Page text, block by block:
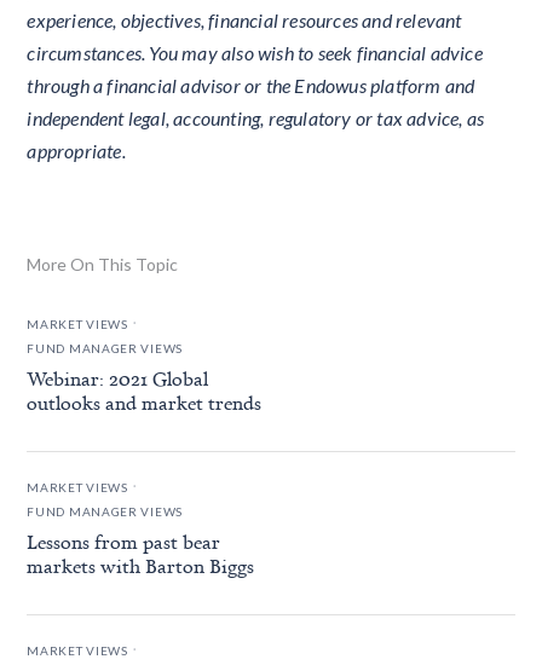
experience, objectives, financial resources and relevant
circumstances. You may also wish to seek financial advice
through a financial advisor or the Endowus platform and
independent legal, accounting, regulatory or tax advice, as
appropriate.
More On This Topic
MARKET VIEWS .
FUND MANAGER VIEWS
Webinar: 2021 Global
outlooks and market trends
MARKET VIEWS .
FUND MANAGER VIEWS
Lessons from past bear
markets with Barton Biggs
MARKET VIEWS .